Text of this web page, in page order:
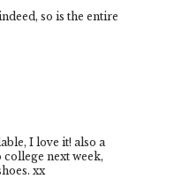
so is the entire
I love it! also a
next week,
xx